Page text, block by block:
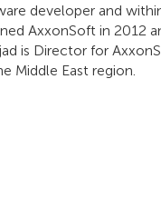
developer and
AxxonSoft in 2012
is Director for
Middle East region.